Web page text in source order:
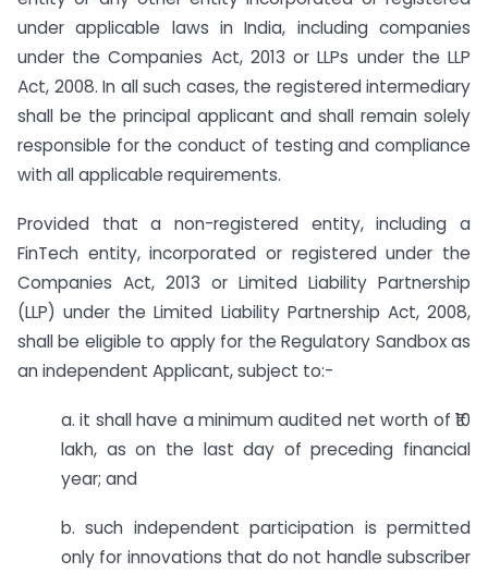
under applicable laws in India, including companies
under the Companies Act, 2013 or LLPs under the LLP
Act, 2008. In all such cases, the registered intermediary
shall be the principal applicant and shall remain solely
responsible for the conduct of testing and compliance
with all applicable requirements.
Provided that a non-registered entity, including a
FinTech entity, incorporated or registered under the
Companies Act, 2013 or Limited Liability Partnership
(LLP) under the Limited Liability Partnership Act, 2008,
shall be eligible to apply for the Regulatory Sandbox as
an independent Applicant, subject to:-
a. it shall have a minimum audited net worth of ₹10
lakh, as on the last day of preceding financial
year; and
b. such independent participation is permitted
only for innovations that do not handle subscriber